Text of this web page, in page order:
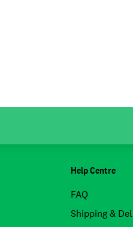
Help Centre
FAQ
Shipping &